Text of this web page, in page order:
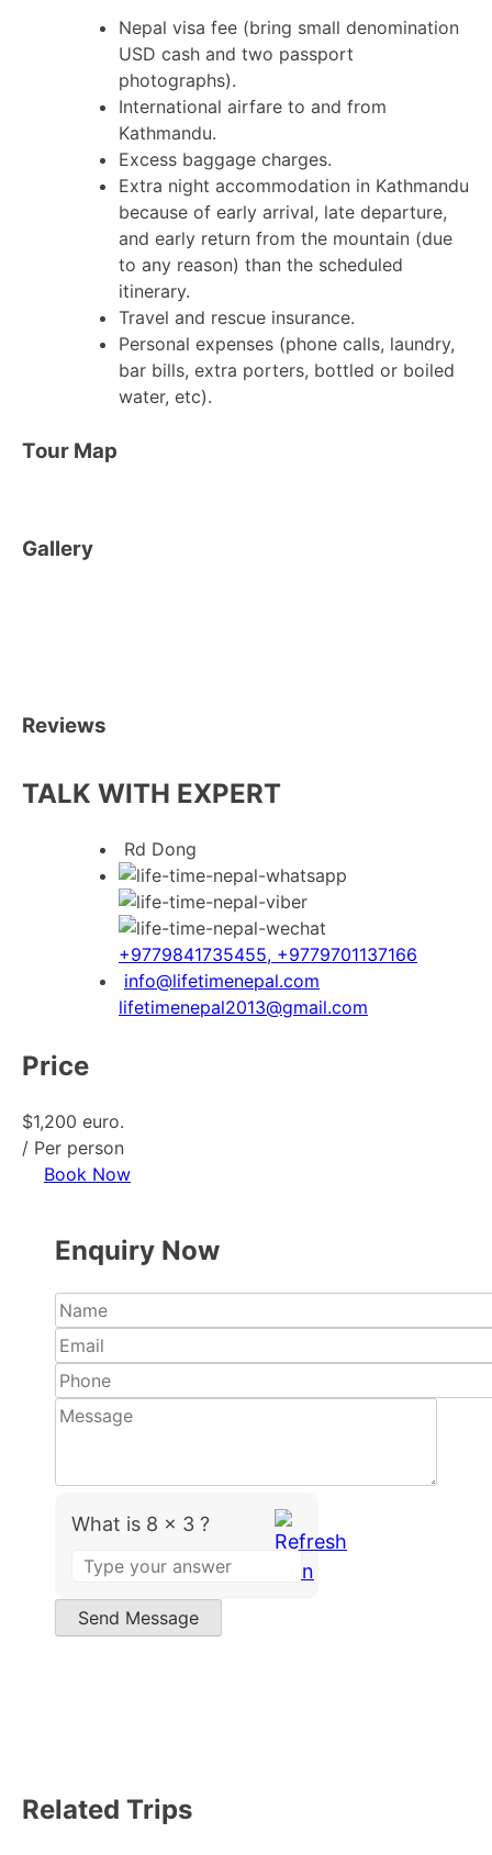
Nepal visa fee (bring small denomination
USD cash and two passport
photographs).
International airfare to and from
Kathmandu.
Excess baggage charges.
Extra night accommodation in Kathmandu
because of early arrival, late departure,
and early return from the mountain (due
to any reason) than the scheduled
itinerary.
Travel and rescue insurance.
Personal expenses (phone calls, laundry,
bar bills, extra porters, bottled or boiled
water, etc).
Tour Map
Gallery
Reviews
TALK WITH EXPERT
Rd Dong
+9779841735455, +9779701137166
info@lifetimenepal.com
lifetimenepal2013@gmail.com
Price
$1,200 euro.
/ Per person
Book Now
Enquiry Now
What is 8 x 3 ?
for
8
x
Send Message
Related Trips